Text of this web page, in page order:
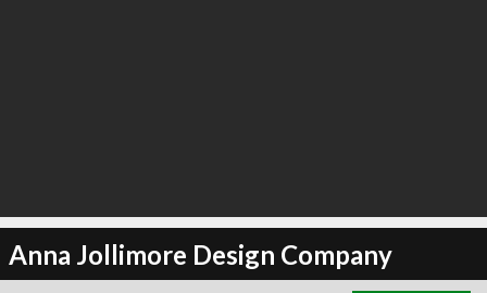
Anna Jollimore Design Company